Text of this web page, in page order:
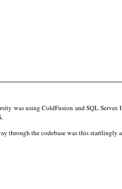
was using ColdFusion and SQL
through the codebase was this startlingly